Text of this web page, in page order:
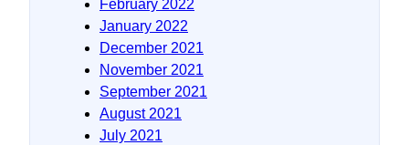
February 2022
January 2022
December 2021
November 2021
September 2021
August 2021
July 2021